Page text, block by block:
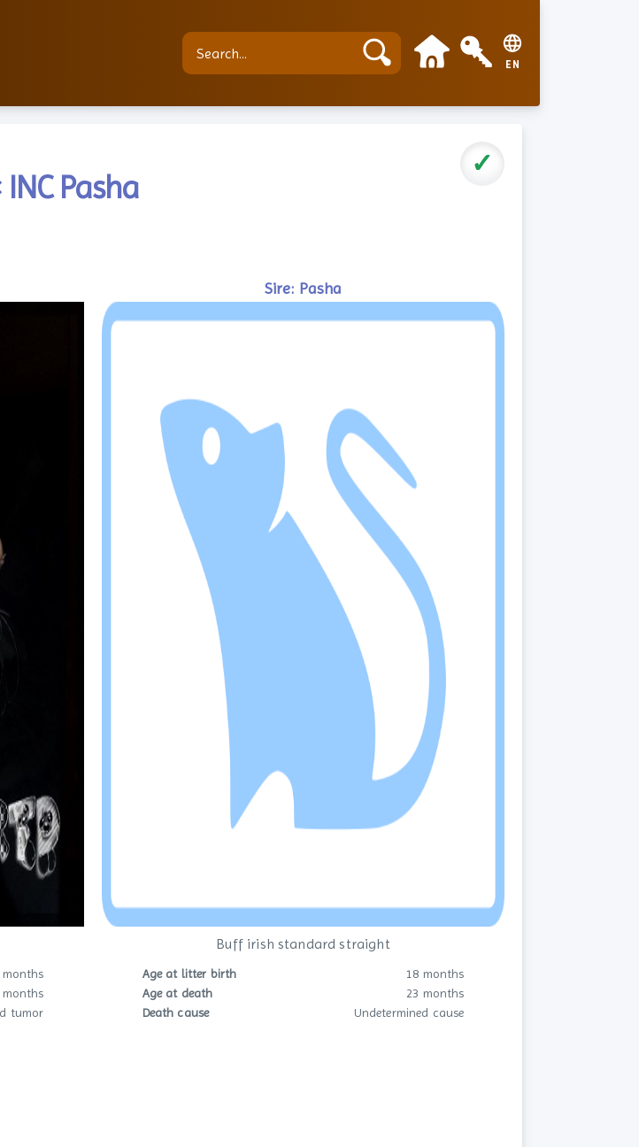
EN
✓
Pasha
months
months
tumor
Sire: Pasha
Buff irish standard straight
Age at litter birth
18 months
Age at death
23 months
Death cause
Undetermined cause